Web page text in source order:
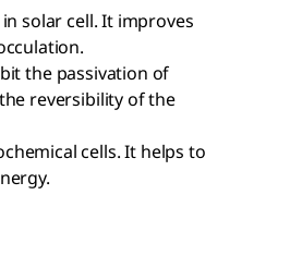
solar cell. It improves
the passivation of
reversibility of the
cells. It helps to